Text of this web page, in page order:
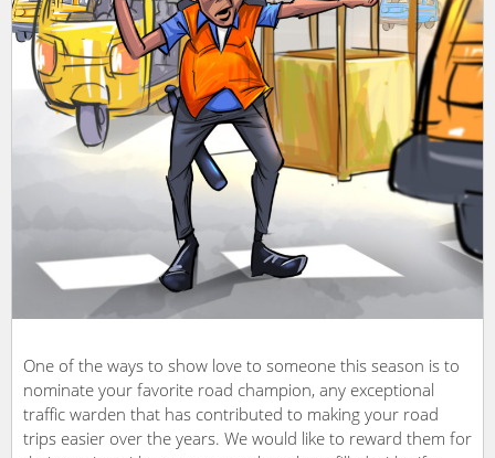
One of the ways to show love to someone this season is to
nominate your favorite road champion, any exceptional
traffic warden that has contributed to making your road
trips easier over the years. We would like to reward them for